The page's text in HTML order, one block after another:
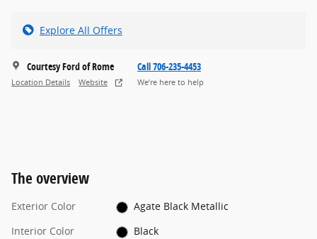
Explore All Offers
Courtesy Ford of Rome
Location Details Website
Call 706-235-4453
We’re here to help
The overview
Exterior Color
Agate Black Metallic
Interior Color
Black